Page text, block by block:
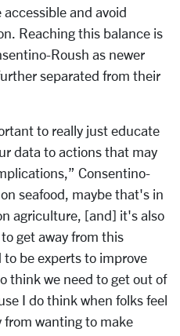
and avoid
Reaching this balance is
Roush as newer
separated from their
to really just educate
data to actions that may
Consentino-
seafood, maybe that's in
agriculture, [and] it's also
get away from this
be experts to improve
think we need to get out of
I do think when folks feel
wanting to make